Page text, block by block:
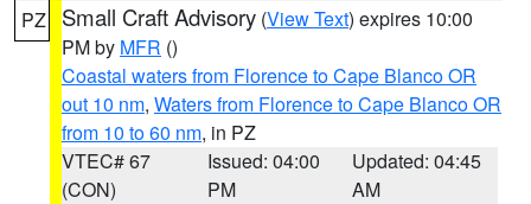
PZ Small Craft Advisory (View Text) expires 10:00
PM by MFR ()
Coastal waters from Florence to Cape Blanco OR
out 10 nm, Waters from Florence to Cape Blanco OR
from 10 to 60 nm, in PZ
VTEC# 67
(CON)
Issued: 04:00
PM
Updated: 04:45
AM